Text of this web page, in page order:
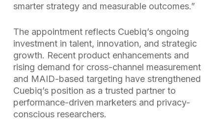
smarter strategy and measurable outcomes.”
The appointment reflects Cuebiq’s ongoing
investment in talent, innovation, and strategic
growth. Recent product enhancements and
rising demand for cross-channel measurement
and MAID-based targeting have strengthened
Cuebiq’s position as a trusted partner to
performance-driven marketers and privacy-
conscious researchers.